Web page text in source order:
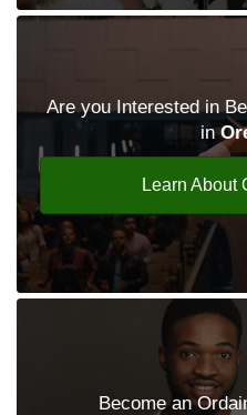
Are you Interested in
in
Learn About
Become an